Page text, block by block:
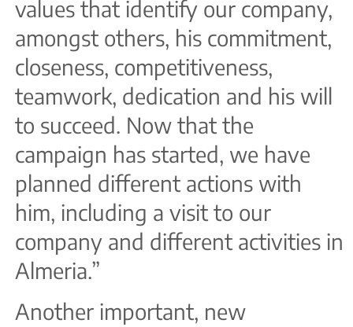
values that identify our company,
amongst others, his commitment,
closeness, competitiveness,
teamwork, dedication and his will
to succeed. Now that the
campaign has started, we have
planned different actions with
him, including a visit to our
company and different activities in
Almeria.”
Another important, new